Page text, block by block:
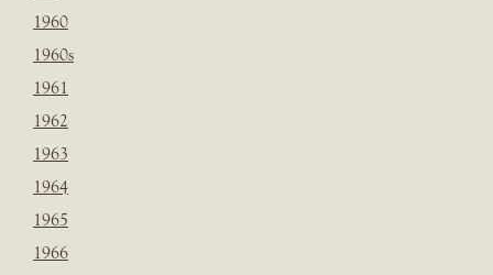
1960
1960s
1961
1962
1963
1964
1965
1966